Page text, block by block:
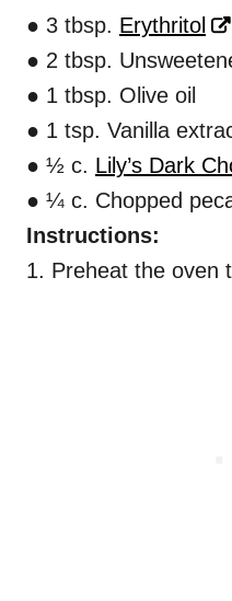
● 3 tbsp. Erythritol
● 2 tbsp.
● 1 tbsp. Olive oil
● 1 tsp. Vanilla
● ½ c. Lily’s Dark
● ¼ c. Chopped
Instructions:
1. Preheat the oven